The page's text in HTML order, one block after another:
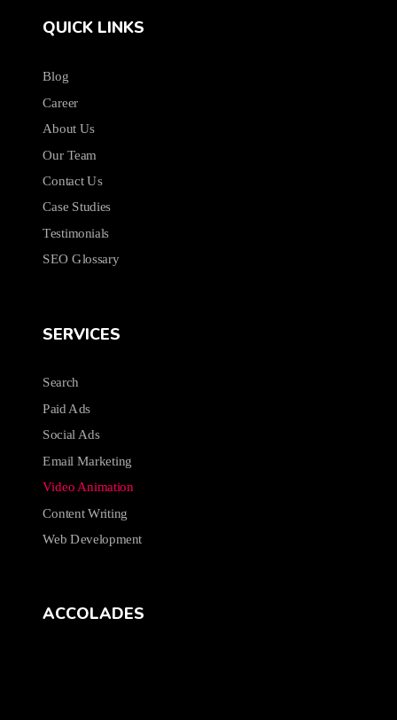
QUICK LINKS
Blog
Career
About Us
Our Team
Contact Us
Case Studies
Testimonials
SEO Glossary
SERVICES
Search
Paid Ads
Social Ads
Email Marketing
Video Animation
Content Writing
Web Development
ACCOLADES